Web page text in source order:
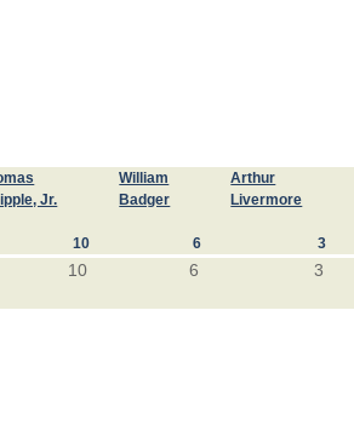
Jr.
William
Badger
Arthur
Livermore
10 6 3
10 6 3